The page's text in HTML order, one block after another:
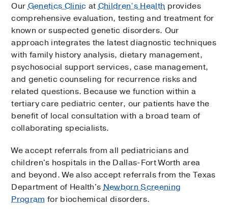
OurGenetics Clinic atChildren’s Health provides
comprehensive evaluation, testing and treatment for
known or suspected genetic disorders. Our
approach integrates the latest diagnostic techniques
with family history analysis, dietary management,
psychosocial support services, case management,
and genetic counseling for recurrence risks and
related questions. Because we function within a
tertiary care pediatric center, our patients have the
benefit of local consultation with a broad team of
collaborating specialists.
We accept referrals from all pediatricians and
children's hospitals in the Dallas-Fort Worth area
and beyond. We also accept referrals from the Texas
Department of Health'sNewborn Screening
Program for biochemical disorders.